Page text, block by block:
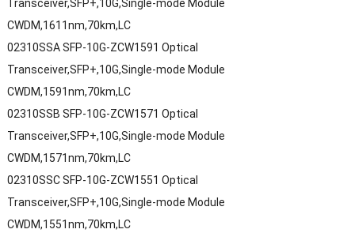
Transceiver,SFP+,10G,Single-mode Module
CWDM,1611nm,70km,LC
02310SSA SFP-10G-ZCW1591 Optical
Transceiver,SFP+,10G,Single-mode Module
CWDM,1591nm,70km,LC
02310SSB SFP-10G-ZCW1571 Optical
Transceiver,SFP+,10G,Single-mode Module
CWDM,1571nm,70km,LC
02310SSC SFP-10G-ZCW1551 Optical
Transceiver,SFP+,10G,Single-mode Module
CWDM,1551nm,70km,LC